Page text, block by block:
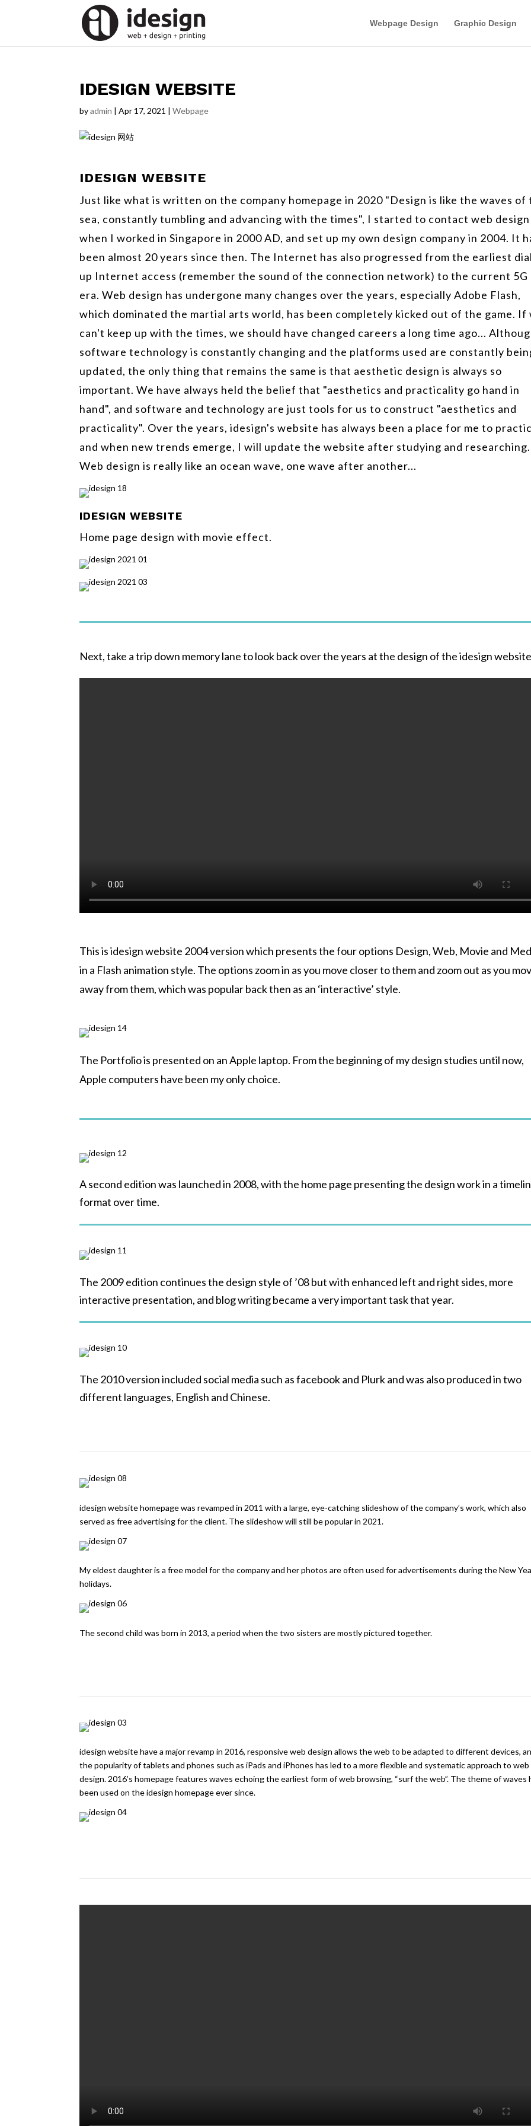
Webpage Design Graphic Design
IDESIGN WEBSITE
byadmin |Apr 17, 2021 |Webpage
IDESIGN WEBSITE
Just like what is written on the company homepage in 2020 "Design is like the waves of
sea, constantly tumbling and advancing with the times", I started to contact web design
when I worked in Singapore in 2000 AD, and set up my own design company in 2004. It
been almost 20 years since then. The Internet has also progressed from the earliest
up Internet access (remember the sound of the connection network) to the current 5G
era. Web design has undergone many changes over the years, especially Adobe Flash,
which dominated the martial arts world, has been completely kicked out of the game. If
can't keep up with the times, we should have changed careers a long time ago...
software technology is constantly changing and the platforms used are constantly
updated, the only thing that remains the same is that aesthetic design is always so
important. We have always held the belief that "aesthetics and practicality go hand in
hand", and software and technology are just tools for us to construct "aesthetics and
practicality". Over the years, idesign's website has always been a place for me to
and when new trends emerge, I will update the website after studying and researching.
Web design is really like an ocean wave, one wave after another...
IDESIGN WEBSITE
Home page design with movie effect.
Next, take a trip down memory lane to look back over the years at the design of the idesign
This is idesign website 2004 version which presents the four options Design, Web, Movie and
in a Flash animation style. The options zoom in as you move closer to them and zoom out as you
away from them, which was popular back then as an ‘interactive’ style.
The Portfolio is presented on an Apple laptop. From the beginning of my design studies until now,
Apple computers have been my only choice.
A second edition was launched in 2008, with the home page presenting the design work in a
format over time.
The 2009 edition continues the design style of ’08 but with enhanced left and right sides, more
interactive presentation, and blog writing became a very important task that year.
The 2010 version included social media such as facebook and Plurk and was also produced in two
different languages, English and Chinese.
idesign website homepage was revamped in 2011 with a large, eye-catching slideshow of the company’s work, which also
served as free advertising for the client. The slideshow will still be popular in 2021.
My eldest daughter is a free model for the company and her photos are often used for advertisements during the New
holidays.
The second child was born in 2013, a period when the two sisters are mostly pictured together.
idesign website have a major revamp in 2016, responsive web design allows the web to be adapted to different devices,
the popularity of tablets and phones such as iPads and iPhones has led to a more flexible and systematic approach to web
design. 2016’s homepage features waves echoing the earliest form of web browsing, “surf the web”. The theme of waves
been used on the idesign homepage ever since.